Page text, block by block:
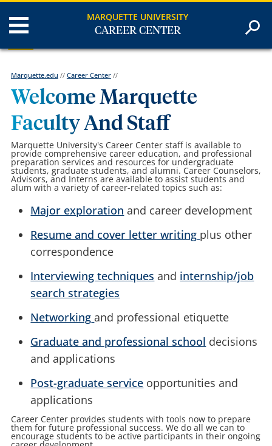
MARQUETTE UNIVERSITY
CAREER CENTER
Marquette.edu // Career Center//
Welcome Marquette
Faculty And Staff
Marquette University's Career Center staff is available to
provide comprehensive career education, and professional
preparation services and resources for undergraduate
students, graduate students, and alumni. Career Counselors,
Advisors, and Interns are available to assist students and
alum with a variety of career-related topics such as:
Major exploration and career development
Resume and cover letter writing plus other
correspondence
Interviewing techniques and internship/job
search strategies
Networking and professional etiquette
Graduate and professional school decisions
and applications
Post-graduate service opportunities and
applications
Career Center provides students with tools now to prepare
them for future professional success. We do all we can to
encourage students to be active participants in their ongoing